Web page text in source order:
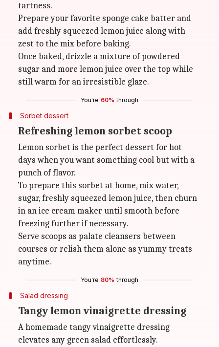
tartness.
Prepare your favorite sponge cake batter and
add freshly squeezed lemon juice along with
zest to the mix before baking.
Once baked, drizzle a mixture of powdered
sugar and more lemon juice over the top while
still warm for an irresistible glaze.
You're 60% through
Sorbet dessert
Refreshing lemon sorbet scoop
Lemon sorbet is the perfect dessert for hot
days when you want something cool but with a
punch of flavor.
To prepare this sorbet at home, mix water,
sugar, freshly squeezed lemon juice, then churn
in an ice cream maker until smooth before
freezing further if necessary.
Serve scoops as palate cleansers between
courses or relish them alone as yummy treats
anytime.
You're 80% through
Salad dressing
Tangy lemon vinaigrette dressing
A homemade tangy vinaigrette dressing
elevates any green salad effortlessly.